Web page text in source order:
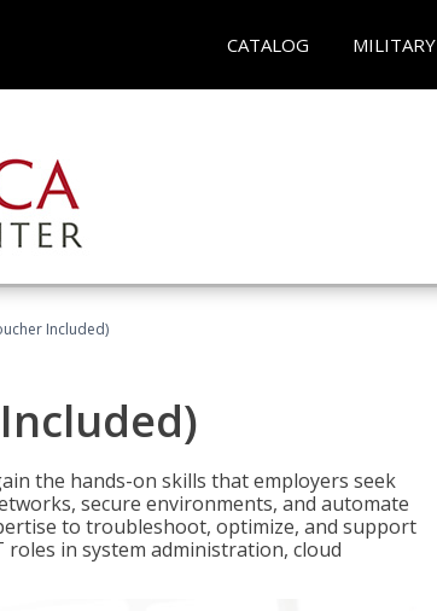
CATALOG MILITARY
Included)
the hands-on skills that employers seek
secure environments, and automate
to troubleshoot, optimize, and support
in system administration, cloud